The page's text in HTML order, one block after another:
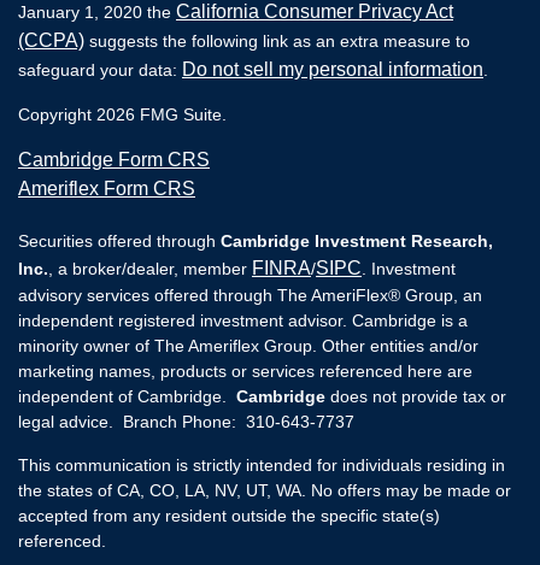
January 1, 2020 the California Consumer Privacy Act
(CCPA) suggests the following link as an extra measure to
safeguard your data: Do not sell my personal information
Copyright 2026 FMG Suite.
Cambridge Form CRS
Ameriflex Form CRS
Securities offered through Cambridge Investment Research,
Inc. , a broker/dealer, member FINRA/SIPC . Investment
advisory services offered through The AmeriFlex® Group, an
independent registered investment advisor. Cambridge is a
minority owner of The Ameriflex Group. Other entities and/or
marketing names, products or services referenced here are
independent of Cambridge. Cambridge does not provide tax or
legal advice. Branch Phone: 310-643-7737
This communication is strictly intended for individuals residing in
the states of CA, CO, LA, NV, UT, WA. No offers may be made or
accepted from any resident outside the specific state(s)
referenced.